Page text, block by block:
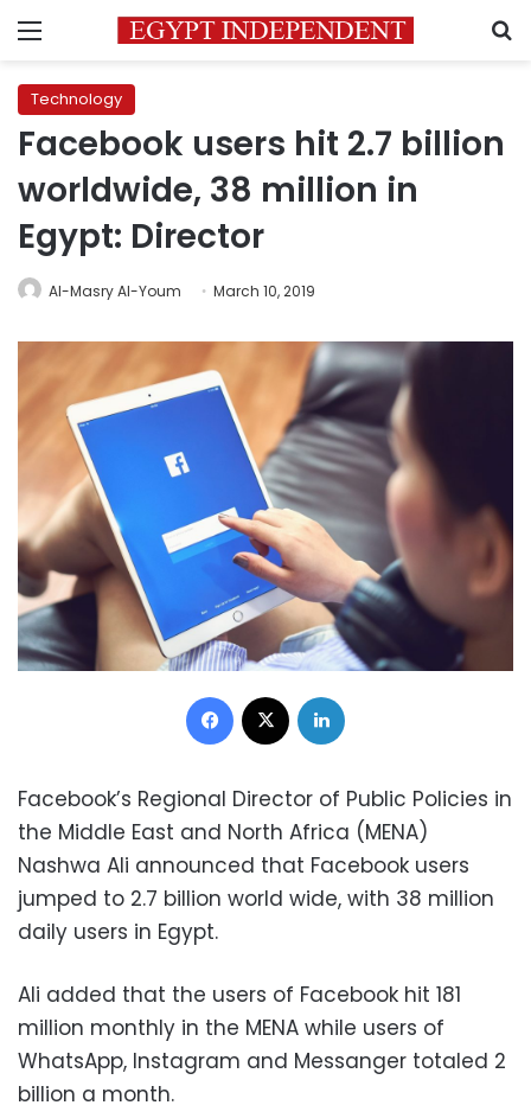
Menu
Technology
Facebook users hit 2.7 billion
worldwide, 38 million in
Egypt: Director
Al-Masry Al-Youm March 10, 2019
Facebook
Facebook’s Regional Director of Public Policies in
the Middle East and North Africa (MENA)
Nashwa Ali announced that Facebook users
jumped to 2.7 billion world wide, with 38 million
daily users in Egypt.
Ali added that the users of Facebook hit 181
million monthly in the MENA while users of
WhatsApp, Instagram and Messanger totaled 2
billion a month.